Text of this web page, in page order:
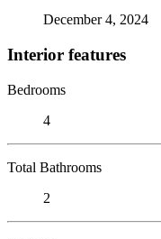
December 4, 2024
Interior features
Bedrooms
4
Total Bathrooms
2